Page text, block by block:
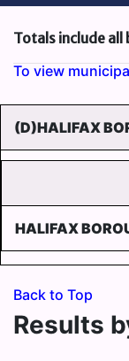
Totals include
To view
(D)HALIFAX
HALIFAX
Back to Top
Results